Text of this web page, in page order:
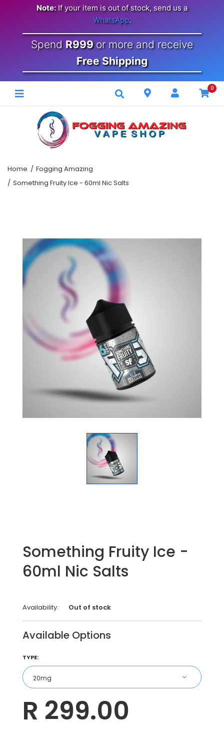
Note:If your item is out of stock, send us a
WhatsApp.
Spend R999or more and receive
Free Shipping
0
Home
Fogging Amazing
Something Fruity Ice - 60ml Nic Salts
Something Fruity Ice -
60ml Nic Salts
Availability: Out of stock
Available Options
TYPE:
R 299.00